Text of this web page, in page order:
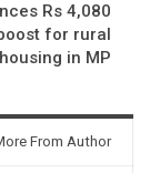
Rs 4,080
for rural
in MP
From Author